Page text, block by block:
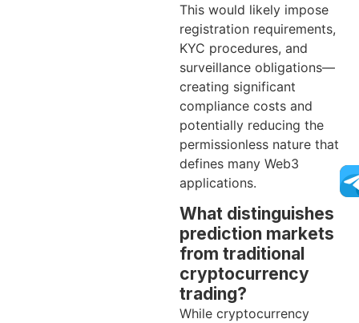
This would likely impose
registration requirements,
KYC procedures, and
surveillance obligations—
creating significant
compliance costs and
potentially reducing the
permissionless nature that
defines many Web3
applications.
What distinguishes
prediction markets
from traditional
cryptocurrency
trading?
While cryptocurrency